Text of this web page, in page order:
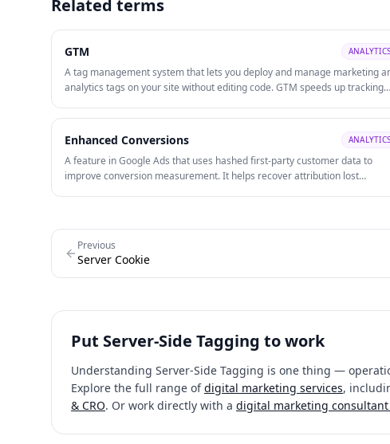
Related terms
GTM ANALYTICS
A tag management system that lets you deploy and manage marketing
analytics tags on your site without editing code. GTM speeds up tracking
governance.
Enhanced Conversions ANALYTICS
A feature in Google Ads that uses hashed first-party customer data to
improve conversion measurement. It helps recover attribution lost
Previous
Server Cookie
Put Server-Side Tagging to work
Understanding Server-Side Tagging is one thing —
Explore the full range of digital marketing services,
& CRO. Or work directly with a digital marketing